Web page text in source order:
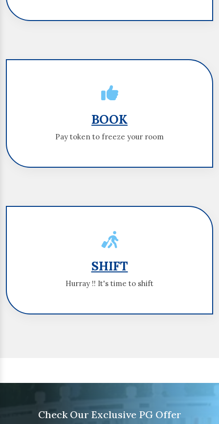
BOOK
Pay token to freeze your room
SHIFT
Hurray !! It's time to shift
Check Our Exclusive PG Offer